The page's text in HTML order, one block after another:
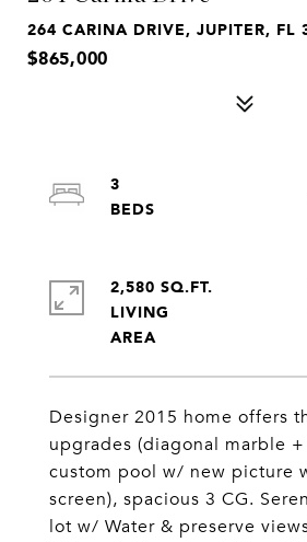
264 CARINA DRIVE, JUPITER, FL
$865,000
Designer 2015 home offers
upgrades (diagonal marble
custom pool w/ new picture
screen), spacious 3 CG.
lot w/ Water & preserve
3
2,580 SQ.FT.
LIVING